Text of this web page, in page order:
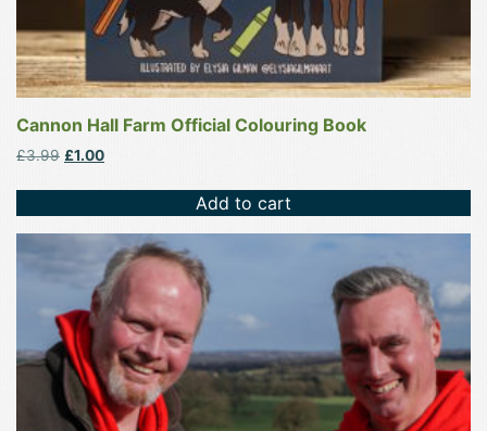
Cannon Hall Farm Official Colouring Book
£3.99 Original
£3.99.
£1.00Current
£1.00.
Add to cart